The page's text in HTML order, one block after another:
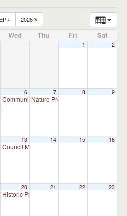
2026
Wed Thu Fri Sat
1 2
Meeting7:00 pm
Committee Meeting (will meet as
New Britain Parks Meeting (will meet as
Commission Meeting (will meet as
6
Community Events Committee Meeting
7
Nature Preserve Committee
8 9
13
Council Meeting 7:00 pm
14 15 16
Meeting
Committee Meeting
Meeting
20
Historic Preservation Committee
21 22 23